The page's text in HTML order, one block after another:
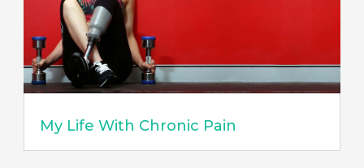
My Life With Chronic Pain